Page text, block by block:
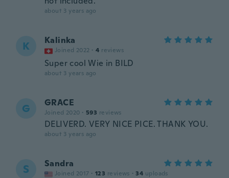
about 3 years ago
K Kalinka
Joined 2022 · 4 reviews
Super cool Wie in BILD
about 3 years ago
G GRACE
Joined 2020 · 593 reviews
DELIVERD. VERY NICE PICE. THANK YOU.
about 3 years ago
S Sandra
Joined 2017 · 123 reviews · 34 uploads